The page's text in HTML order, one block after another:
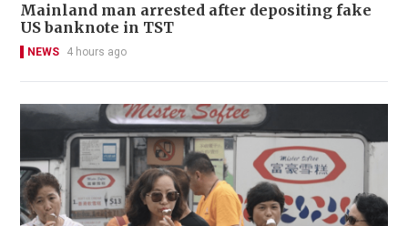
Mainland man arrested after depositing fake
US banknote in TST
NEWS 4 hours ago